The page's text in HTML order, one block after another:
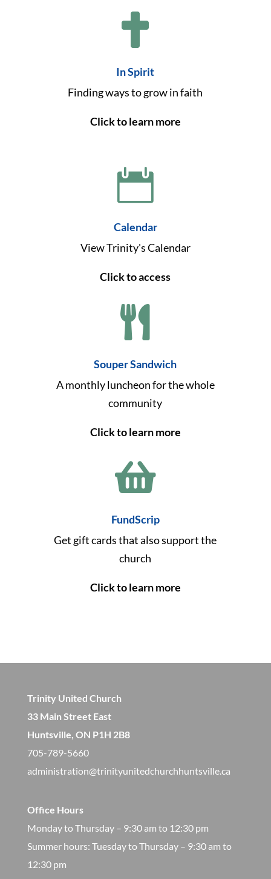

In Spirit
Finding ways to grow in faith
Click to learn more

Calendar
View Trinity's Calendar
Click to access

Souper Sandwich
A monthly luncheon for the whole
community
Click to learn more

FundScrip
Get gift cards that also support the
church
Click to learn more
Trinity United Church
33 Main Street East
Huntsville, ON P1H 2B8
705-789-5660
administration@trinityunitedchurchhuntsville.ca
Office Hours
Monday to Thursday – 9:30 am to 12:30 pm
​Summer hours: Tuesday to Thursday – 9:30 am to
12:30 pm